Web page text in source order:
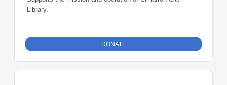
Library.
DONATE